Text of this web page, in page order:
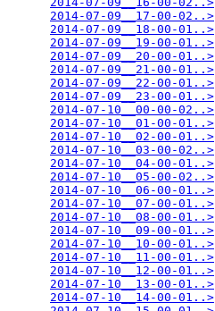
2014-07-09__17-00-02..>
2014-07-09__18-00-01..>
2014-07-09__19-00-01..>
2014-07-09__20-00-01..>
2014-07-09__21-00-01..>
2014-07-09__22-00-01..>
2014-07-09__23-00-01..>
2014-07-10__00-00-02..>
2014-07-10__01-00-01..>
2014-07-10__02-00-01..>
2014-07-10__03-00-02..>
2014-07-10__04-00-01..>
2014-07-10__05-00-02..>
2014-07-10__06-00-01..>
2014-07-10__07-00-01..>
2014-07-10__08-00-01..>
2014-07-10__09-00-01..>
2014-07-10__10-00-01..>
2014-07-10__11-00-01..>
2014-07-10__12-00-01..>
2014-07-10__13-00-01..>
2014-07-10__14-00-01..>